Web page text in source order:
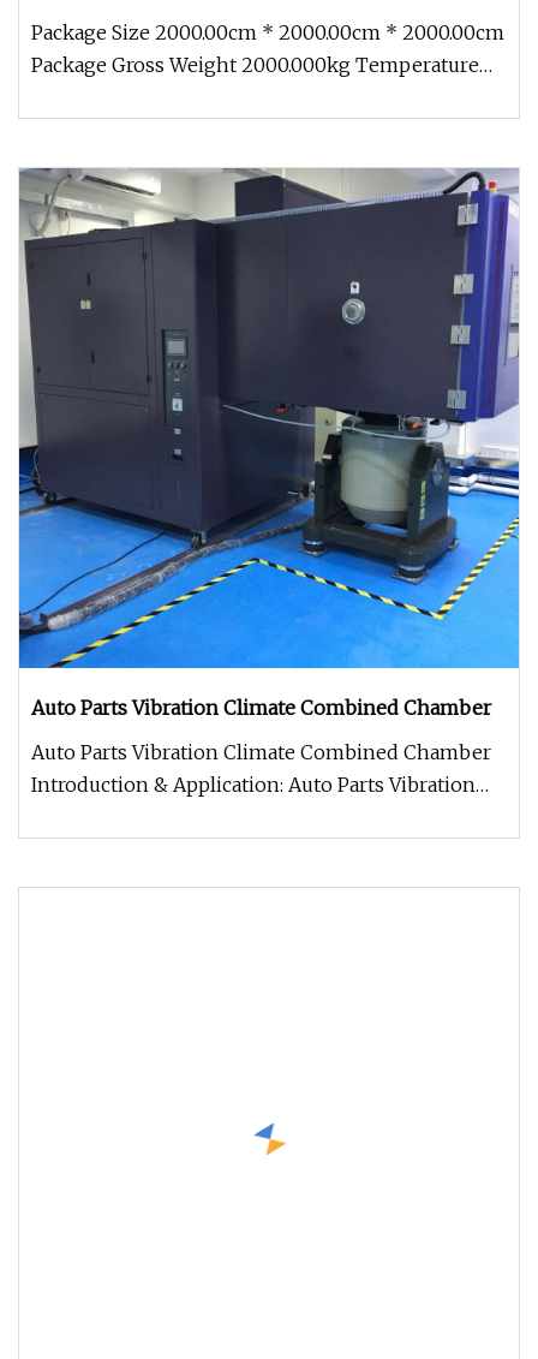
Package Size 2000.00cm * 2000.00cm * 2000.00cm
Package Gross Weight 2000.000kg Temperature
Auto Parts Vibration Climate Combined Chamber
Auto Parts Vibration Climate Combined Chamber
Introduction & Application: Auto Parts Vibration